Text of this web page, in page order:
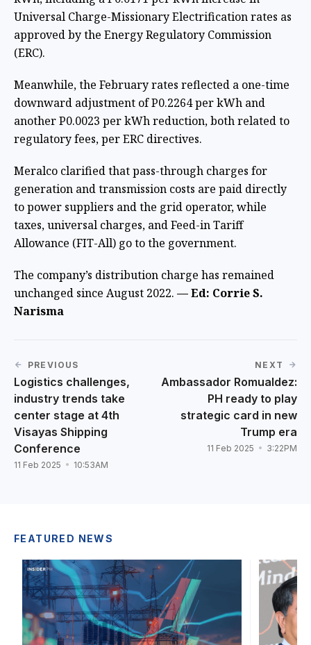
Universal Charge-Missionary Electrification rates as
approved by the Energy Regulatory Commission
(ERC).
Meanwhile, the February rates reflected a one-time
downward adjustment of P0.2264 per kWh and
another P0.0023 per kWh reduction, both related to
regulatory fees, per ERC directives.
Meralco clarified that pass-through charges for
generation and transmission costs are paid directly
to power suppliers and the grid operator, while
taxes, universal charges, and Feed-in Tariff
Allowance (FIT-All) go to the government.
The company’s distribution charge has remained
unchanged since August 2022. — Ed: Corrie S.
Narisma
PREVIOUS
Logistics challenges,
industry trends take
center stage at 4th
Visayas Shipping
Conference
11 Feb 2025 10:53AM
NEXT
Ambassador Romualdez:
PH ready to play
strategic card in new
Trump era
11 Feb 2025 3:22PM
FEATURED NEWS